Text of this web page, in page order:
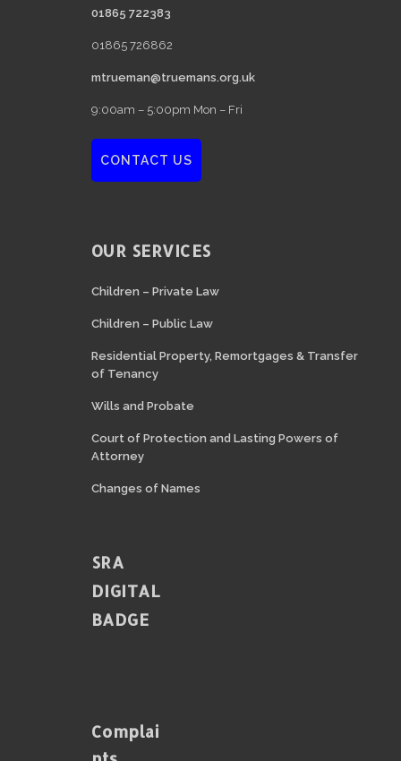
01865 722383
01865 726862
mtrueman@truemans.org.uk
9:00am – 5:00pm Mon – Fri
CONTACT US
OUR SERVICES
Children – Private Law
Children – Public Law
Residential Property, Remortgages & Transfer
of Tenancy
Wills and Probate
Court of Protection and Lasting Powers of
Attorney
Changes of Names
SRA
DIGITAL
BADGE
Complai